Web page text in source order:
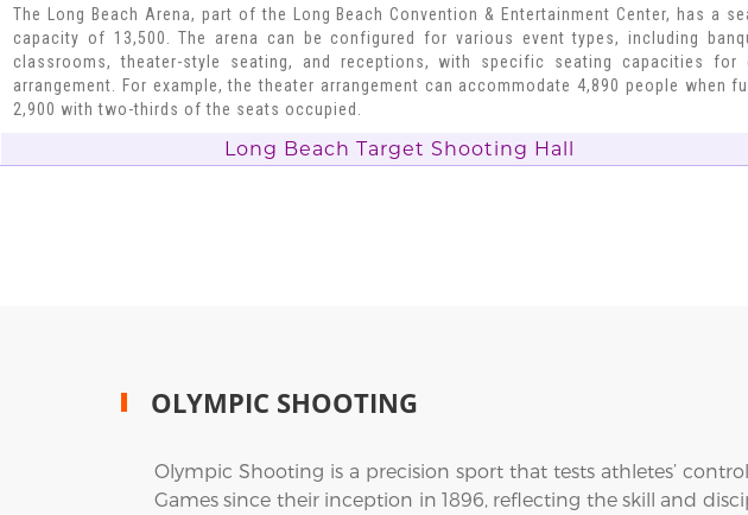
The Long Beach Arena, part of the Long Beach Convention & Entertainment Center, has a
capacity of 13,500. The arena can be configured for various event types, including
classrooms, theater-style seating, and receptions, with specific seating capacities for
arrangement. For example, the theater arrangement can accommodate 4,890 people when
2,900 with two-thirds of the seats occupied.
Long Beach Target Shooting Hall
OLYMPIC SHOOTING
Olympic Shooting is a precision sport that tests athletes’
Games since their inception in 1896, reflecting the skill and